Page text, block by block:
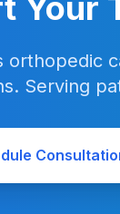
orthopedic
Serving